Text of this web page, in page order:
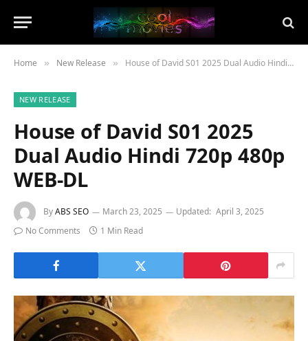
Home » New Release » House of David S01 2025 Dual Audio Hindi 720p 480p WEB-DL
NEW RELEASE
House of David S01 2025
Dual Audio Hindi 720p 480p
WEB-DL
ByABS SEO March 23, 2025 Updated: April 3, 2025
No Comments
1 Min Read